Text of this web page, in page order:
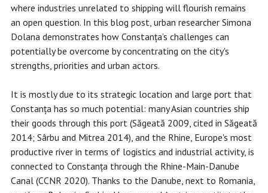
where industries unrelated to shipping will flourish remains
an open question. In this blog post, urban researcher Simona
Dolana demonstrates how Constanța’s challenges can
potentially be overcome by concentrating on the city's
strengths, priorities and urban actors.
It is mostly due to its strategic location and large port that
Constanța has so much potential: many Asian countries ship
their goods through this port (Săgeată 2009, cited in Săgeată
2014; Sârbu and Mitrea 2014), and the Rhine, Europe's most
productive river in terms of logistics and industrial activity, is
connected to Constanța through the Rhine-Main-Danube
Canal (CCNR 2020). Thanks to the Danube, next to Romania,